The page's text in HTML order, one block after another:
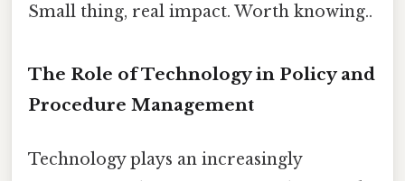
Small thing, real impact. Worth knowing..
The Role of Technology in Policy and
Procedure Management
Technology plays an increasingly